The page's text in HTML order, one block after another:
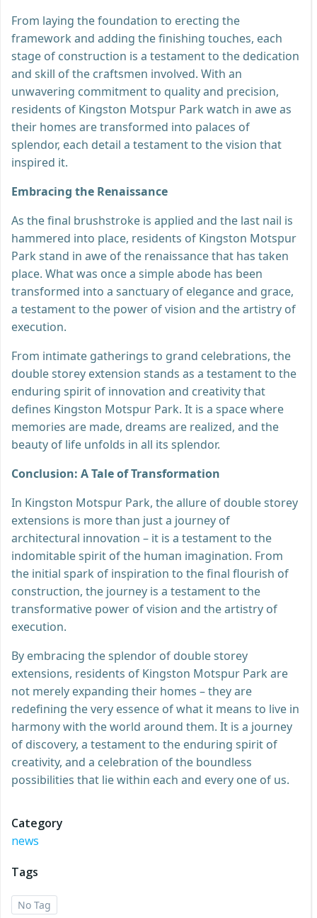
From laying the foundation to erecting the
framework and adding the finishing touches, each
stage of construction is a testament to the dedication
and skill of the craftsmen involved. With an
unwavering commitment to quality and precision,
residents of Kingston Motspur Park watch in awe as
their homes are transformed into palaces of
splendor, each detail a testament to the vision that
inspired it.
Embracing the Renaissance
As the final brushstroke is applied and the last nail is
hammered into place, residents of Kingston Motspur
Park stand in awe of the renaissance that has taken
place. What was once a simple abode has been
transformed into a sanctuary of elegance and grace,
a testament to the power of vision and the artistry of
execution.
From intimate gatherings to grand celebrations, the
double storey extension stands as a testament to the
enduring spirit of innovation and creativity that
defines Kingston Motspur Park. It is a space where
memories are made, dreams are realized, and the
beauty of life unfolds in all its splendor.
Conclusion: A Tale of Transformation
In Kingston Motspur Park, the allure of double storey
extensions is more than just a journey of
architectural innovation – it is a testament to the
indomitable spirit of the human imagination. From
the initial spark of inspiration to the final flourish of
construction, the journey is a testament to the
transformative power of vision and the artistry of
execution.
By embracing the splendor of double storey
extensions, residents of Kingston Motspur Park are
not merely expanding their homes – they are
redefining the very essence of what it means to live in
harmony with the world around them. It is a journey
of discovery, a testament to the enduring spirit of
creativity, and a celebration of the boundless
possibilities that lie within each and every one of us.
Category
news
Tags
No Tag